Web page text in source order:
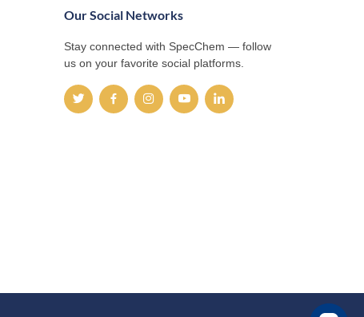
Our Social Networks
Stay connected with SpecChem — follow
us on your favorite social platforms.